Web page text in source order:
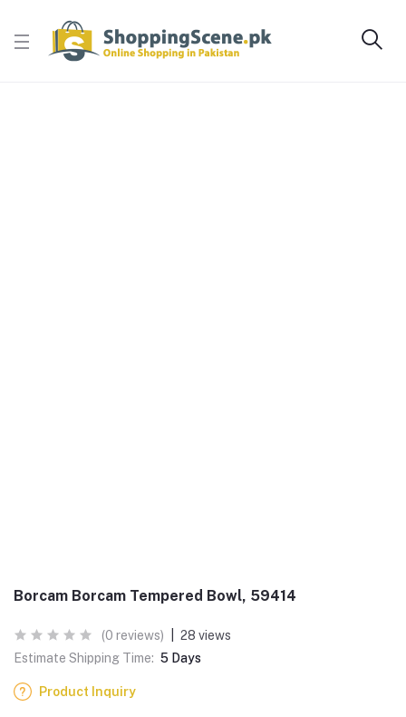
Borcam Borcam Tempered Bowl, 59414
(0 reviews)
28 views
Estimate Shipping Time: 5 Days
Product Inquiry